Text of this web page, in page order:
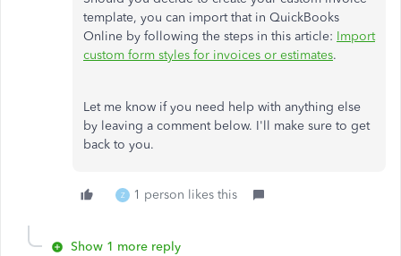
template, you can import that in QuickBooks
Online by following the steps in this article: Import
custom form styles for invoices or estimates.
Let me know if you need help with anything else
by leaving a comment below. I'll make sure to get
back to you.
Z 1 person likes this
Show 1 more reply